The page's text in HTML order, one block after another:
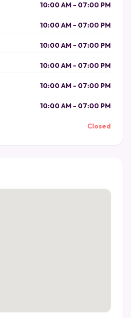
10:00 AM - 07:00 PM
10:00 AM - 07:00 PM
10:00 AM - 07:00 PM
10:00 AM - 07:00 PM
10:00 AM - 07:00 PM
10:00 AM - 07:00 PM
Closed